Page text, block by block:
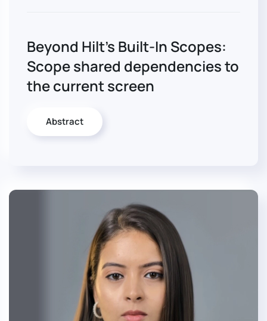
Beyond Hilt’s Built-In Scopes:
Scope shared dependencies to
the current screen
Abstract